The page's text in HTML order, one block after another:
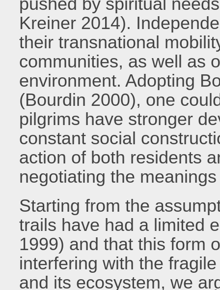
Kreiner 2014).
their transnational
communities, as well as
environment. Adopting
(Bourdin 2000), one
pilgrims have stronger
constant social
action of both residents
negotiating the
Starting from the
trails have had a limited
1999) and that this form
interfering with the
and its ecosystem, we